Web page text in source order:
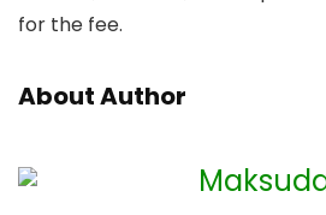
for the fee.
About Author